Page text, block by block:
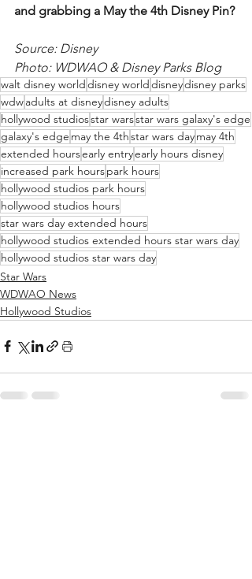
and grabbing a May the 4th Disney Pin?
Source: Disney
Photo: WDWAO & Disney Parks Blog
walt disney worlddisney worlddisneydisney parks
wdwadults at disneydisney adults
hollywood studiosstar warsstar wars galaxy's edge
galaxy's edge may the 4thstar wars daymay 4th
extended hoursearly entryearly hours disney
increased park hourspark hours
hollywood studios park hours
hollywood studios hours
star wars day extended hours
hollywood studios extended hours star wars day
hollywood studios star wars day
Star Wars
WDWAO News
Hollywood Studios